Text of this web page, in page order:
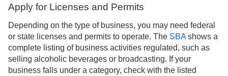
Apply for Licenses and Permits
Depending on the type of business, you may need federal
or state licenses and permits to operate. The SBAshows a
complete listing of business activities regulated, such as
selling alcoholic beverages or broadcasting. If your
business falls under a category, check with the listed